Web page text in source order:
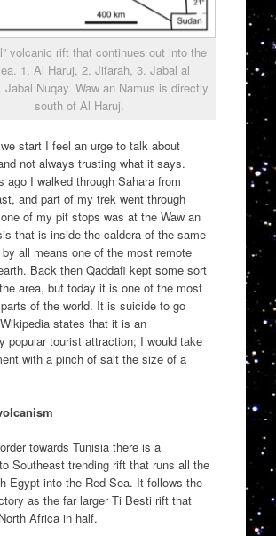
volcanic rift that continues out into the
1. Al Haruj, 2. Jifarah, 3. Jabal al
Jabal Nuqay. Waw an Namus is directly
south of Al Haruj.
start I feel an urge to talk about
not always trusting what it says.
ago I walked through Sahara from
and part of my trek went through
of my pit stops was at the Waw an
that is inside the caldera of the same
all means one of the most remote
Back then Qaddafi kept some sort
area, but today it is one of the most
of the world. It is suicide to go
states that it is an
popular tourist attraction; I would take
with a pinch of salt the size of a
towards Tunisia there is a
Southeast trending rift that runs all the
Egypt into the Red Sea. It follows the
as the far larger Ti Besti rift that
Africa in half.